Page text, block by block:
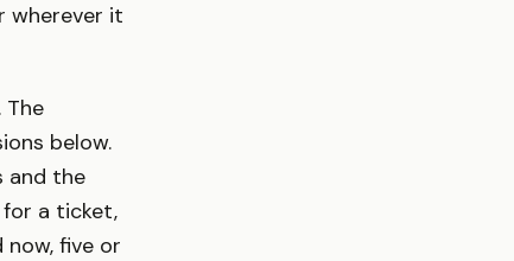
wherever it
below.
and the
for a ticket,
five or